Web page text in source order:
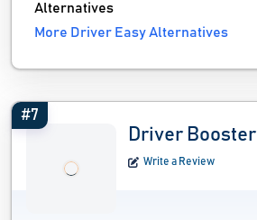
Alternatives
More Driver Easy Alternatives
#7
Driver Booster
Write a Review